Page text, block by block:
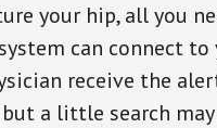
your hip, all you
can connect to
receive the
a little search